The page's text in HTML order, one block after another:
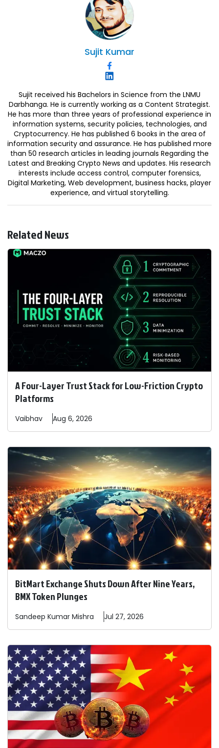
Sujit Kumar
Sujit received his Bachelors in Science from the LNMU
Darbhanga. He is currently working as a Content Strategist.
He has more than three years of professional experience in
information systems, security policies, technologies, and
Cryptocurrency. He has published 6 books in the area of
information security and assurance. He has published more
than 50 research articles in leading journals Regarding the
Latest and Breaking Crypto News and updates. His research
interests include access control, computer forensics,
Digital Marketing, Web development, business hacks, player
experience, and virtual storytelling.
Related News
A Four-Layer Trust Stack for Low-Friction Crypto
Platforms
Vaibhav Aug 6, 2026
BitMart Exchange Shuts Down After Nine Years,
BMX Token Plunges
Sandeep Kumar Mishra Jul 27, 2026